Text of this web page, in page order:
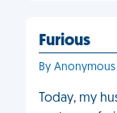
Furious
By
Today, my